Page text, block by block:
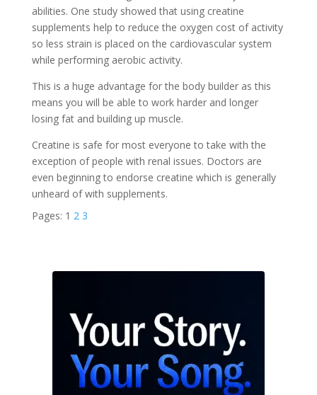
abilities. One study showed that using creatine
supplements help to reduce the oxygen cost of activity
so less strain is placed on the cardiovascular system
while performing aerobic activity.
This is a huge advantage for the body builder as this
means you will be able to work harder and longer
losing fat and building up muscle.
Creatine is safe for most everyone to take with the
exception of people with renal issues. Doctors are
even beginning to endorse creatine which is generally
unheard of with supplements.
Pages: 1 2 3